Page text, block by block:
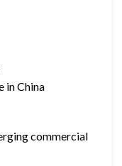
in China
commercial